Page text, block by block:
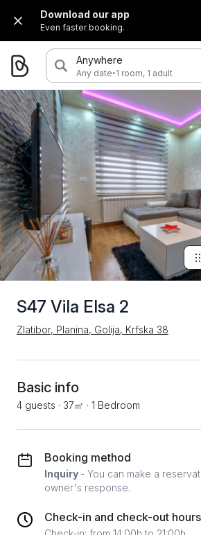
Download our app
Even faster booking.
Anywhere
Any date·1 room, 1 adult
S47 Vila Elsa 2
Zlatibor, Planina, Golija, Krfska 38
Basic info
4 guests · 37㎡ · 1 Bedroom
Booking method
Inquiry - You can make a
owner's response.
Check-in and check-out hours